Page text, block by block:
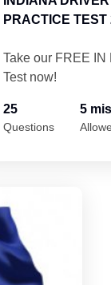
PRACTICE TEST
Take our FREE
Test now!
25
Questions
5